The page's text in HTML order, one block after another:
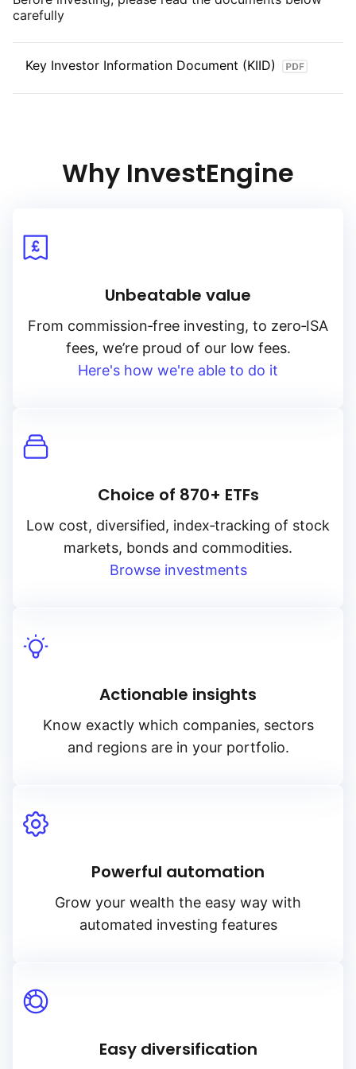
carefully
Key Investor Information Document (KIID)
Why InvestEngine
Unbeatable value
From commission‑free investing, to zero‑ISA
fees, we’re proud of our low fees.
Here's how we're able to do it
Choice of 870+ ETFs
Low cost, diversified, index‑tracking of stock
markets, bonds and commodities.
Browse investments
Actionable insights
Know exactly which companies, sectors
and regions are in your portfolio.
Powerful automation
Grow your wealth the easy way with
automated investing features
Easy diversification